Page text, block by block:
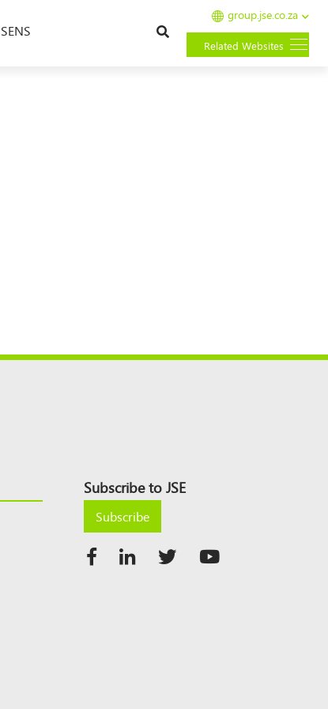
SENS
group.jse.co.za
Related Websites
Subscribe to JSE
Subscribe